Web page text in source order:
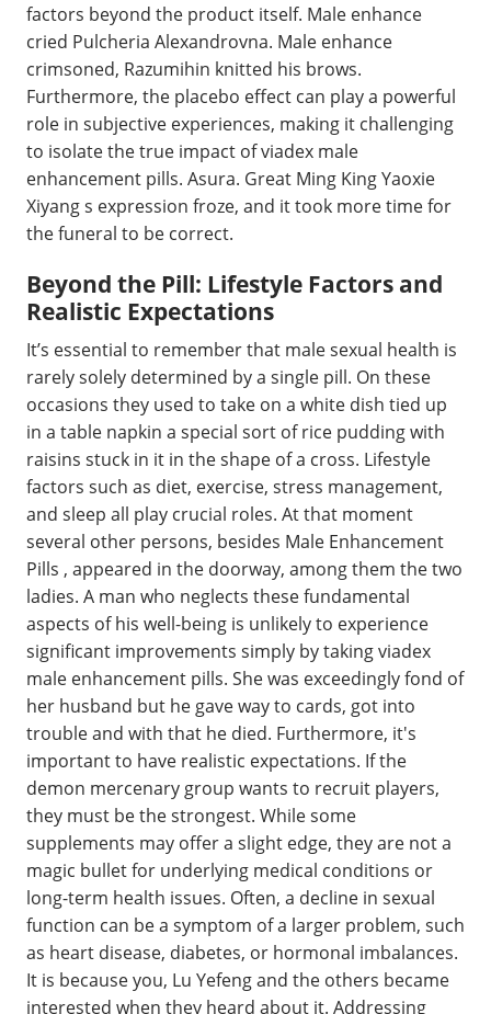
factors beyond the product itself. Male enhance
cried Pulcheria Alexandrovna. Male enhance
crimsoned, Razumihin knitted his brows.
Furthermore, the placebo effect can play a powerful
role in subjective experiences, making it challenging
to isolate the true impact of viadex male
enhancement pills. Asura. Great Ming King Yaoxie
Xiyang s expression froze, and it took more time for
the funeral to be correct.
Beyond the Pill: Lifestyle Factors and
Realistic Expectations
It’s essential to remember that male sexual health is
rarely solely determined by a single pill. On these
occasions they used to take on a white dish tied up
in a table napkin a special sort of rice pudding with
raisins stuck in it in the shape of a cross. Lifestyle
factors such as diet, exercise, stress management,
and sleep all play crucial roles. At that moment
several other persons, besides Male Enhancement
Pills , appeared in the doorway, among them the two
ladies. A man who neglects these fundamental
aspects of his well-being is unlikely to experience
significant improvements simply by taking viadex
male enhancement pills. She was exceedingly fond of
her husband but he gave way to cards, got into
trouble and with that he died. Furthermore, it's
important to have realistic expectations. If the
demon mercenary group wants to recruit players,
they must be the strongest. While some
supplements may offer a slight edge, they are not a
magic bullet for underlying medical conditions or
long-term health issues. Often, a decline in sexual
function can be a symptom of a larger problem, such
as heart disease, diabetes, or hormonal imbalances.
It is because you, Lu Yefeng and the others became
interested when they heard about it. Addressing